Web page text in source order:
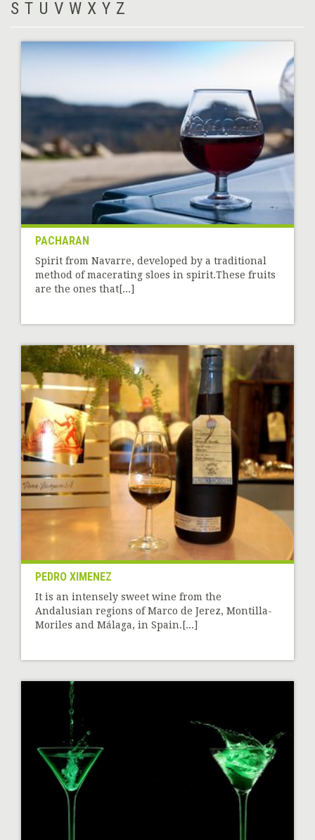
S T U V W X Y Z
PACHARAN
Spirit from Navarre, developed by a traditional
method of macerating sloes in spirit.These fruits
are the ones that[...]
PEDRO XIMENEZ
It is an intensely sweet wine from the
Andalusian regions of Marco de Jerez, Montilla-
Moriles and Málaga, in Spain.[...]